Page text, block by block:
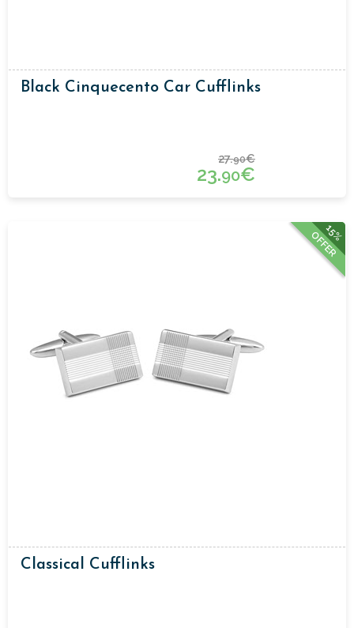
Black Cinquecento Car Cufflinks
27.90€
23.90€
15%
OFFER
Classical Cufflinks